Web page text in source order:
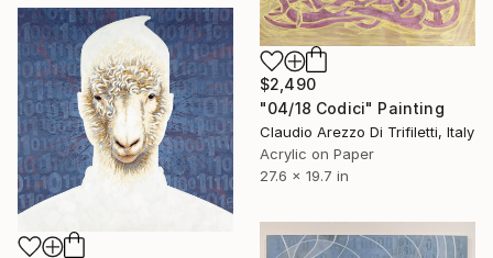
$2,490
"04/18 Codici" Painting
Claudio Arezzo Di Trifiletti, Italy
Acrylic on Paper
27.6 x 19.7 in